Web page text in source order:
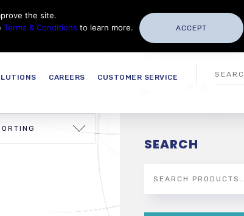
Thales USA
CAREERS CUSTOMER SERVICE
SEARCH
the site.
Terms & Conditions to learn more. ACCEPT